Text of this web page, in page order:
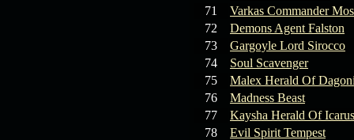
71
Varkas Commander Mos
72
Demons Agent Falston
73
Gargoyle Lord Sirocco
74
Soul Scavenger
75
Malex Herald Of
76
Madness Beast
77
Kaysha Herald Of Icarus
78
Evil Spirit Tempest